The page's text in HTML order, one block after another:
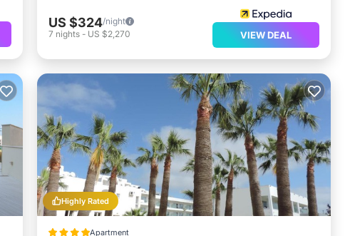
US $324/night
7 nights - US $2,270 VIEW DEAL
Highly Rated
Apartment